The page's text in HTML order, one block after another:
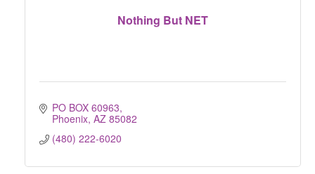
Nothing But NET
PO BOX 60963
Phoenix AZ 85082
(480) 222-6020